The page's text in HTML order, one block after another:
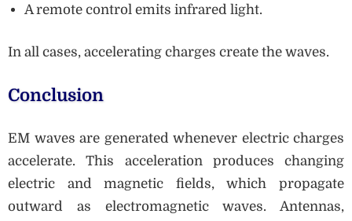
A remote control emits infrared light.
In all cases, accelerating charges create the waves.
Conclusion
EM waves are generated whenever electric charges
accelerate. This acceleration produces changing
electric and magnetic fields, which propagate
outward as electromagnetic waves. Antennas,